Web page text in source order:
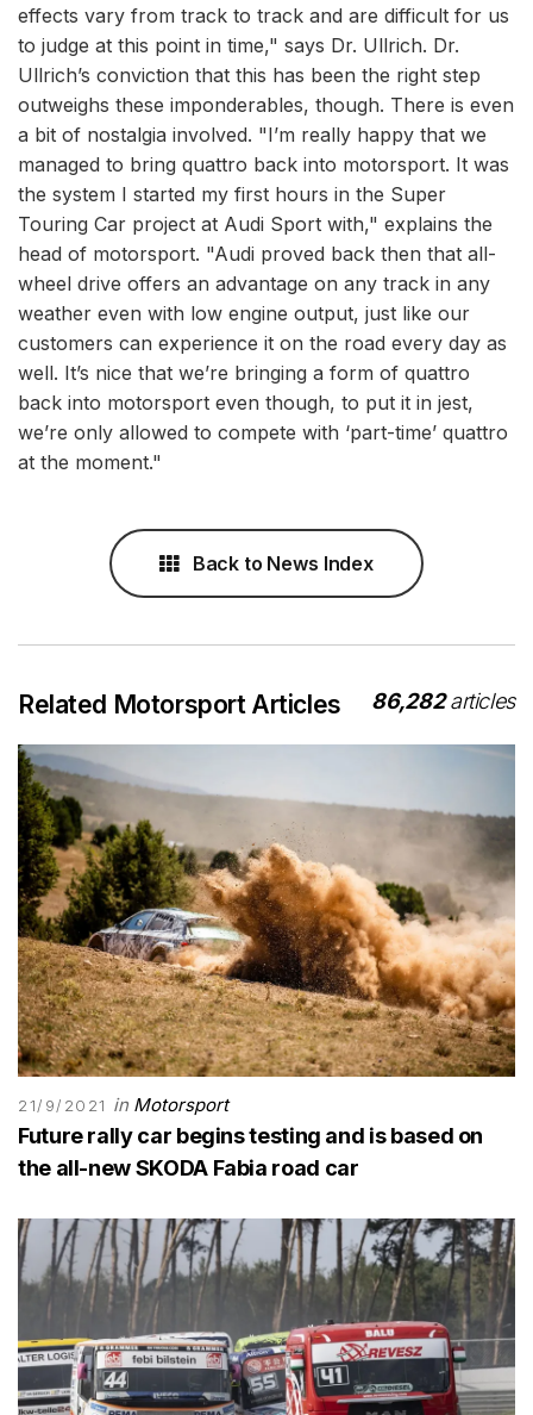
effects vary from track to track and are difficult for us
to judge at this point in time," says Dr. Ullrich. Dr.
Ullrich’s conviction that this has been the right step
outweighs these imponderables, though. There is even
a bit of nostalgia involved. "I’m really happy that we
managed to bring quattro back into motorsport. It was
the system I started my first hours in the Super
Touring Car project at Audi Sport with," explains the
head of motorsport. "Audi proved back then that all-
wheel drive offers an advantage on any track in any
weather even with low engine output, just like our
customers can experience it on the road every day as
well. It’s nice that we’re bringing a form of quattro
back into motorsport even though, to put it in jest,
we’re only allowed to compete with ‘part-time’ quattro
at the moment."
Back to News Index
Related Motorsport Articles 86,282articles
21/9/2021 in Motorsport
Future rally car begins testing and is based on
the all-new SKODA Fabia road car